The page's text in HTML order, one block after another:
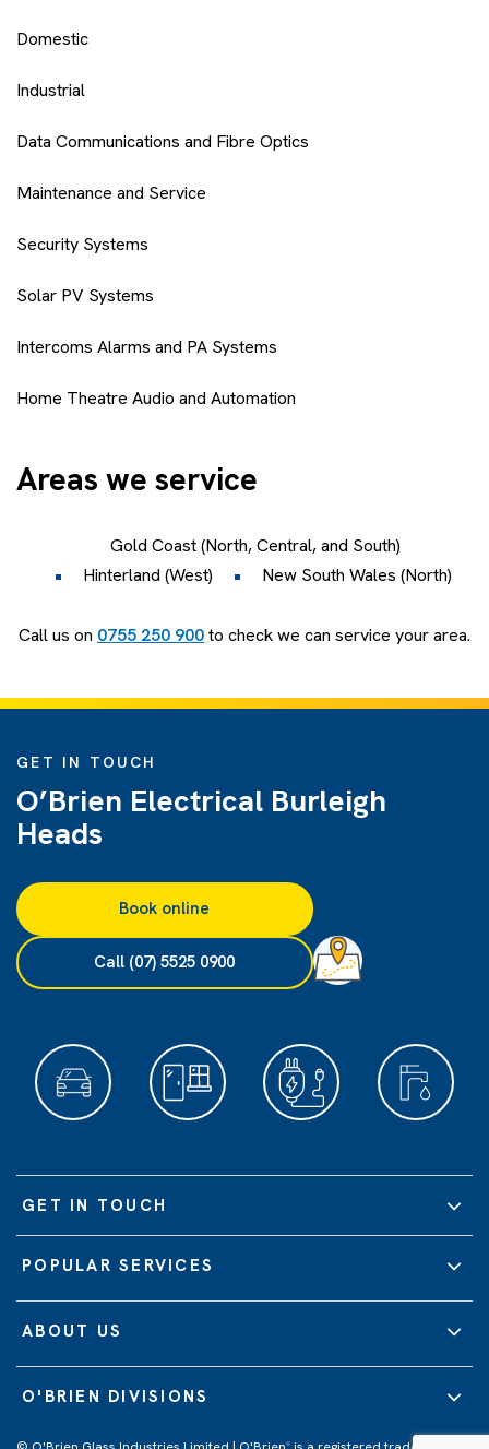
Domestic
Industrial
Data Communications and Fibre Optics
Maintenance and Service
Security Systems
Solar PV Systems
Intercoms Alarms and PA Systems
Home Theatre Audio and Automation
Areas we service
Gold Coast (North, Central, and South)
Hinterland (West)
New South Wales (North)
Call us on 0755 250 900to check we can service your area.
GET IN TOUCH
O’Brien Electrical Burleigh
Heads
Book online
Call (07) 5525 0900
GET IN TOUCH
POPULAR SERVICES
ABOUT US
O'BRIEN DIVISIONS
®